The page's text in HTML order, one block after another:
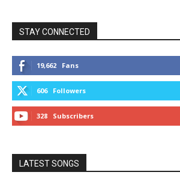
STAY CONNECTED
19,662 Fans
606 Followers
328 Subscribers
LATEST SONGS